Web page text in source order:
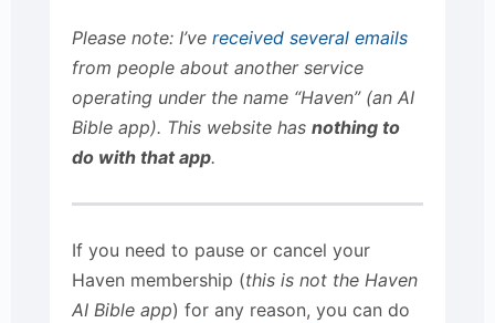
Please note: I’ve received several emails
from people about another service
operating under the name “Haven” (an AI
Bible app). This website has nothing to
do with that app.
If you need to pause or cancel your
Haven membership (this is not the Haven
AI Bible app) for any reason, you can do